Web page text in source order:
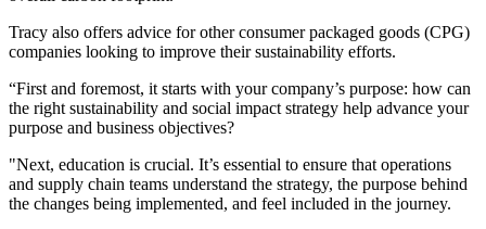
Tracy also offers advice for other consumer packaged goods (CPG)
companies looking to improve their sustainability efforts.
“First and foremost, it starts with your company’s purpose: how can
the right sustainability and social impact strategy help advance your
purpose and business objectives?
"Next, education is crucial. It’s essential to ensure that operations
and supply chain teams understand the strategy, the purpose behind
the changes being implemented, and feel included in the journey.